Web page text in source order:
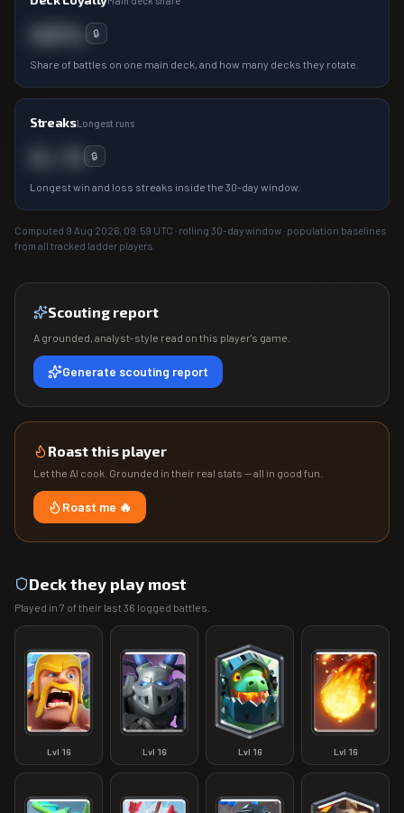
00% 🔒
Share of battles on one main deck, and how many decks they rotate.
StreaksLongest runs
0 / 0 🔒
Longest win and loss streaks inside the 30-day window.
Computed 9 Aug 2026, 09:59 UTC · rolling 30-day window · population baselines
from all tracked ladder players.
Scouting report
A grounded, analyst-style read on this player's game.
Generate scouting report
Roast this player
Let the AI cook. Grounded in their real stats — all in good fun.
Roast me 🔥
Deck they play most
Played in 7 of their last36 logged battles.
Lvl 16 Lvl 16 Lvl 16 Lvl 16